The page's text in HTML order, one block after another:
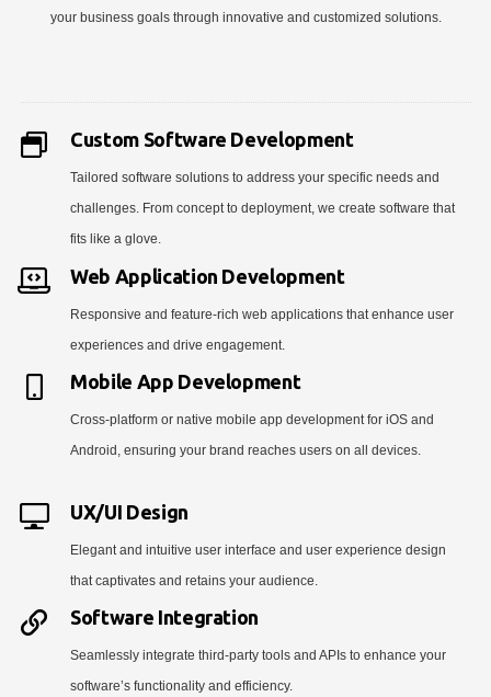
your business goals through innovative and customized solutions.
Custom Software Development
Tailored software solutions to address your specific needs and
challenges. From concept to deployment, we create software that
fits like a glove.
Web Application Development
Responsive and feature-rich web applications that enhance user
experiences and drive engagement.
Mobile App Development
Cross-platform or native mobile app development for iOS and
Android, ensuring your brand reaches users on all devices.
UX/UI Design
Elegant and intuitive user interface and user experience design
that captivates and retains your audience.
Software Integration
Seamlessly integrate third-party tools and APIs to enhance your
software’s functionality and efficiency.